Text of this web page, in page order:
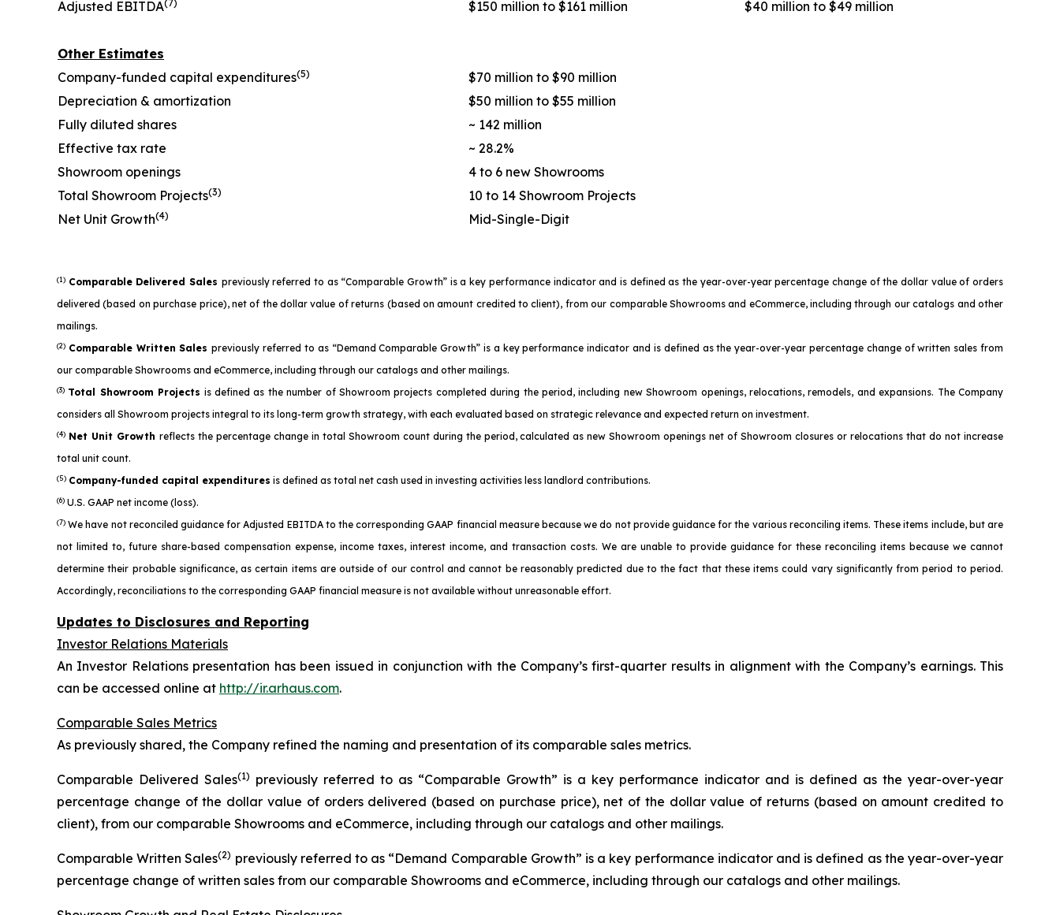
Adjusted EBITDA(7) $150 million to $161 million $40 million to $49 million
Other Estimates
Company-funded capital expenditures(5)
$70 million to $90 million
Depreciation & amortization
$50 million to $55 million
Fully diluted shares
~ 142 million
Effective tax rate
~ 28.2%
Showroom openings
4 to 6 new Showrooms
Total Showroom Projects(3)
10 to 14 Showroom Projects
Net Unit Growth(4) Mid-Single-Digit
(1) Comparable Delivered Sales previously referred to as “Comparable Growth” is a key performance indicator and is defined as the year-over-year percentage change of the dollar value of orders
delivered (based on purchase price), net of the dollar value of returns (based on amount credited to client), from our comparable Showrooms and eCommerce, including through our catalogs and other
mailings.
(2) Comparable Written Salespreviously referred to as “Demand Comparable Growth” is a key performance indicator and is defined as the year-over-year percentage change of written sales from
our comparable Showrooms and eCommerce, including through our catalogs and other mailings.
(3) Total Showroom Projects is defined as the number of Showroom projects completed during the period, including new Showroom openings, relocations, remodels, and expansions. The Company
considers all Showroom projects integral to its long-term growth strategy, with each evaluated based on strategic relevance and expected return on investment.
(4) Net Unit Growth reflects the percentage change in total Showroom count during the period, calculated as new Showroom openings net of Showroom closures or relocations that do not increase
total unit count.
(5) Company-funded capital expenditures is defined as total net cash used in investing activities less landlord contributions.
(6) U.S. GAAP net income (loss).
(7) We have not reconciled guidance for Adjusted EBITDA to the corresponding GAAP financial measure because we do not provide guidance for the various reconciling items. These items include, but are
not limited to, future share-based compensation expense, income taxes, interest income, and transaction costs. We are unable to provide guidance for these reconciling items because we cannot
determine their probable significance, as certain items are outside of our control and cannot be reasonably predicted due to the fact that these items could vary significantly from period to period.
Accordingly, reconciliations to the corresponding GAAP financial measure is not available without unreasonable effort.
Updates to Disclosures and Reporting
Investor Relations Materials
An Investor Relations presentation has been issued in conjunction with the Company’s first-quarter results in alignment with the Company’s earnings. This
can be accessed online at http://ir.arhaus.com.
Comparable Sales Metrics
As previously shared, the Company refined the naming and presentation of its comparable sales metrics.
Comparable Delivered Sales(1) previously referred to as “Comparable Growth” is a key performance indicator and is defined as the year-over-year
percentage change of the dollar value of orders delivered (based on purchase price), net of the dollar value of returns (based on amount credited to
client), from our comparable Showrooms and eCommerce, including through our catalogs and other mailings.
Comparable Written Sales(2) previously referred to as “Demand Comparable Growth” is a key performance indicator and is defined as the year-over-year
percentage change of written sales from our comparable Showrooms and eCommerce, including through our catalogs and other mailings.